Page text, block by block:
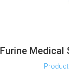
Furine Medical